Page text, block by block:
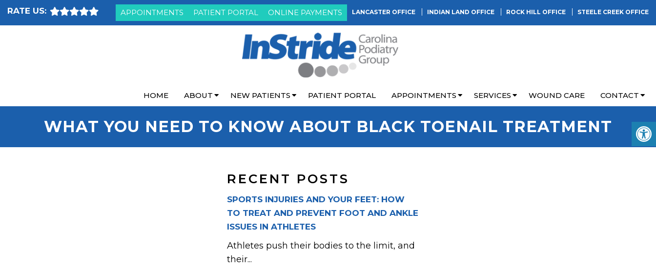
RATE US: APPOINTMENTS PATIENT PORTAL ONLINE PAYMENTS LANCASTER OFFICE INDIAN LAND OFFICE ROCK HILL OFFICE STEELE CREEK OFFICE
HOME ABOUT NEW PATIENTS PATIENT PORTAL APPOINTMENTS SERVICES WOUND CARE CONTACT
WHAT YOU NEED TO KNOW ABOUT BLACK TOENAIL TREATMENT
RECENT POSTS
SPORTS INJURIES AND YOUR FEET: HOW
TO TREAT AND PREVENT FOOT AND ANKLE
ISSUES IN ATHLETES
Athletes push their bodies to the limit, and
their...